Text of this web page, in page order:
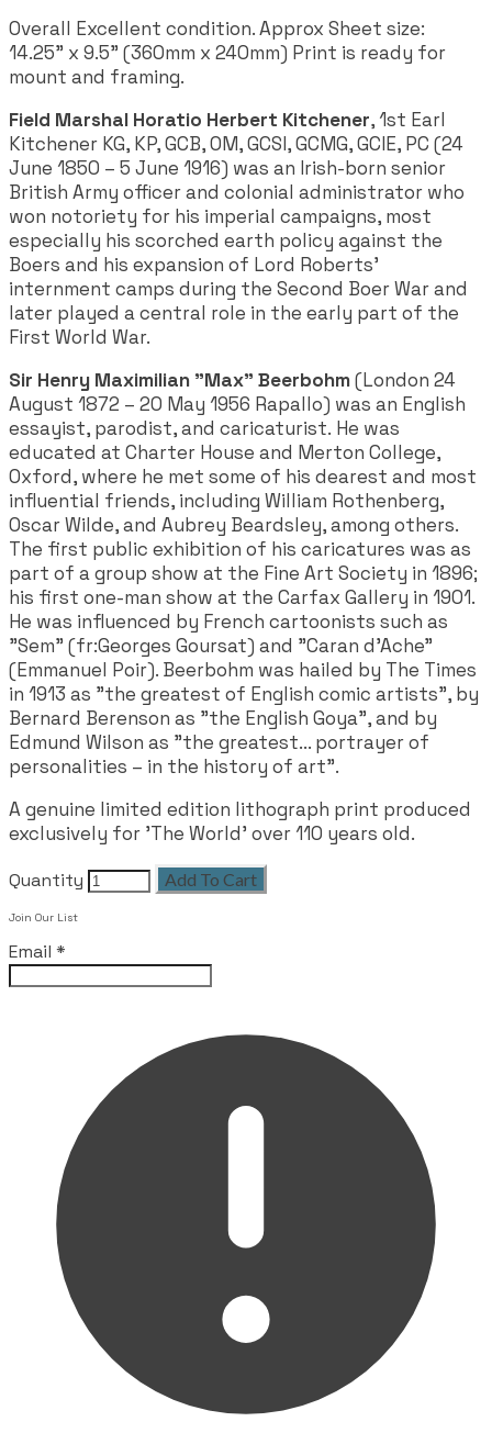
Overall Excellent condition. Approx Sheet size:
14.25" x 9.5" (360mm x 240mm) Print is ready for
mount and framing.
Field Marshal Horatio Herbert Kitchener, 1st Earl
Kitchener KG, KP, GCB, OM, GCSI, GCMG, GCIE, PC (24
June 1850 – 5 June 1916) was an Irish-born senior
British Army officer and colonial administrator who
won notoriety for his imperial campaigns, most
especially his scorched earth policy against the
Boers and his expansion of Lord Roberts'
internment camps during the Second Boer War and
later played a central role in the early part of the
First World War.
Sir Henry Maximilian "Max" Beerbohm(London 24
August 1872 – 20 May 1956 Rapallo) was an English
essayist, parodist, and caricaturist. He was
educated at Charter House and Merton College,
Oxford, where he met some of his dearest and most
influential friends, including William Rothenberg,
Oscar Wilde, and Aubrey Beardsley, among others.
The first public exhibition of his caricatures was as
part of a group show at the Fine Art Society in 1896;
his first one-man show at the Carfax Gallery in 1901.
He was influenced by French cartoonists such as
"Sem" (fr:Georges Goursat) and "Caran d'Ache"
(Emmanuel Poir). Beerbohm was hailed by The Times
in 1913 as "the greatest of English comic artists", by
Bernard Berenson as "the English Goya", and by
Edmund Wilson as "the greatest... portrayer of
personalities – in the history of art".
A genuine limited edition lithograph print produced
exclusively for 'The World' over 110 years old.
Quantity Add To Cart
Join Our List
Email *